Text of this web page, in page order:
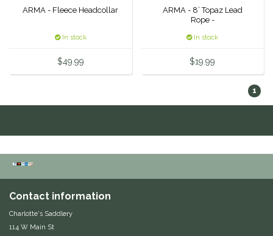
Lami-Cell
Myler
Perfect Prep
ARMA - Fleece Headcollar
In stock
$49.99
ARMA - 8’ Topaz Lead
Rope -
In stock
$19.99
1
Contact information
Charlotte's Saddlery
114 W Main St